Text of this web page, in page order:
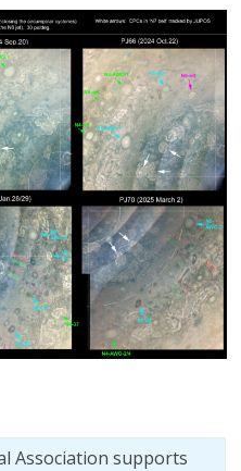
Association supports